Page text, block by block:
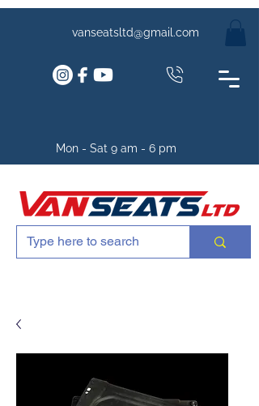
vanseatsltd@gmail.com
Mon - Sat 9 am - 6 pm